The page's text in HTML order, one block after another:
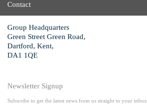
Contact
Group Headquarters
Green Street Green Road,
Dartford, Kent,
DA1 1QE
Newsletter Signup
Subscribe to get the latest news from us straight to your inbox